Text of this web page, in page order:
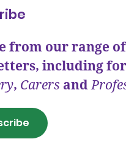
from our range
including
, Carers and